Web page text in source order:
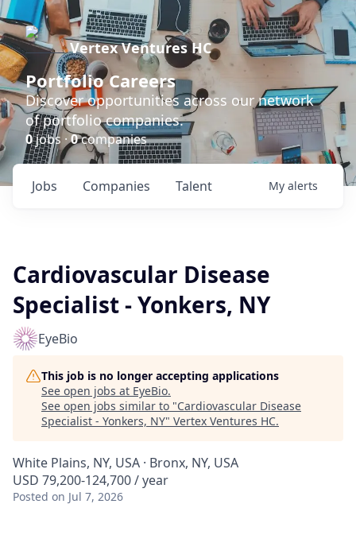
Vertex Ventures HC
Portfolio Careers
Discover opportunities across our network
of portfolio companies.
0jobs ·0companies
Jobs Companies Talent My alerts
Cardiovascular Disease
Specialist - Yonkers, NY
EyeBio
This job is no longer accepting applications
See open jobs at EyeBio.
See open jobs similar to "Cardiovascular Disease
Specialist - Yonkers, NY" Vertex Ventures HC.
White Plains, NY, USA · Bronx, NY, USA
USD 79,200-124,700 / year
Posted on Jul 7, 2026